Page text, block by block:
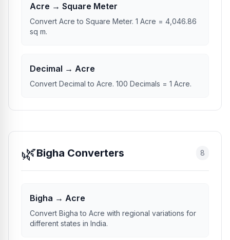
Acre → Square Meter
Convert Acre to Square Meter. 1 Acre = 4,046.86
sq m.
Decimal → Acre
Convert Decimal to Acre. 100 Decimals = 1 Acre.
🌿Bigha Converters 8
Bigha → Acre
Convert Bigha to Acre with regional variations for
different states in India.